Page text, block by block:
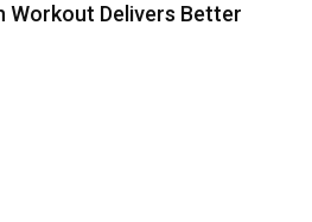
Workout Delivers Better